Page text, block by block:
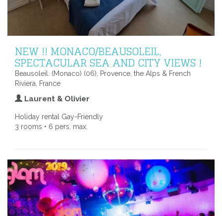
NEW !! MONACO/BEAUSOLEIL,
SPECTACULAR SEA AND CITY VIEWS !
Beausoleil. (Monaco) (06), Provence, the Alps & French
Riviera, France
Laurent & Olivier
Holiday rental Gay-Friendly
3 rooms • 6 pers. max.